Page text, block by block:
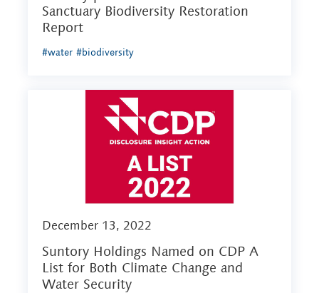
Sanctuary Biodiversity Restoration
Report
#water #biodiversity
December 13, 2022
Suntory Holdings Named on CDP A
List for Both Climate Change and
Water Security